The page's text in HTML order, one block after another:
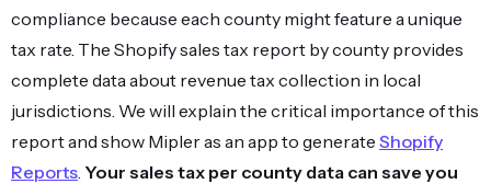
compliance because each county might feature a unique
tax rate. The Shopify sales tax report by county provides
complete data about revenue tax collection in local
jurisdictions. We will explain the critical importance of this
report and show Mipler as an app to generate Shopify
Reports. Your sales tax per county data can save you